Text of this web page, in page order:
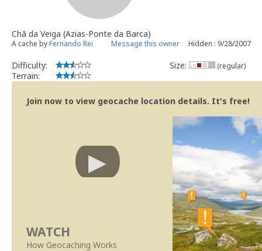
Chã da Veiga (Azias-Ponte da Barca)
A cache byFernando Rei Message this owner Hidden : 9/28/2007
Difficulty:
Terrain:
Size: (regular)
Join now to view geocache location details. It's free!
WATCH
How Geocaching Works